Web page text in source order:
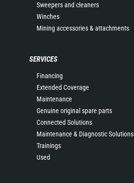
Sweepers and cleaners
Winches
Mining accessories & attachments
SERVICES
Financing
Extended Coverage
Maintenance
Genuine original spare parts
Connected Solutions
Maintenance & Diagnostic Solutions
Trainings
Used